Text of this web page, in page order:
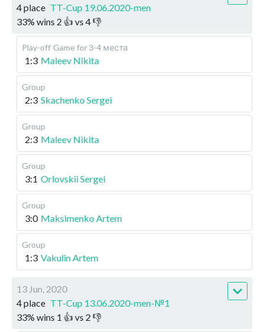
4 place TT-Cup 19.06.2020-men
33% wins 2 👍 vs 4👎
Play-off Game for 3-4 места
1:3 Maleev Nikita
Group
2:3 Skachenko Sergei
Group
2:3 Maleev Nikita
Group
3:1 Orlovskii Sergei
Group
3:0 Maksimenko Artem
Group
1:3 Vakulin Artem
13 Jun, 2020
4 place TT-Cup 13.06.2020-men-№1
33% wins 1 👍 vs 2 👎